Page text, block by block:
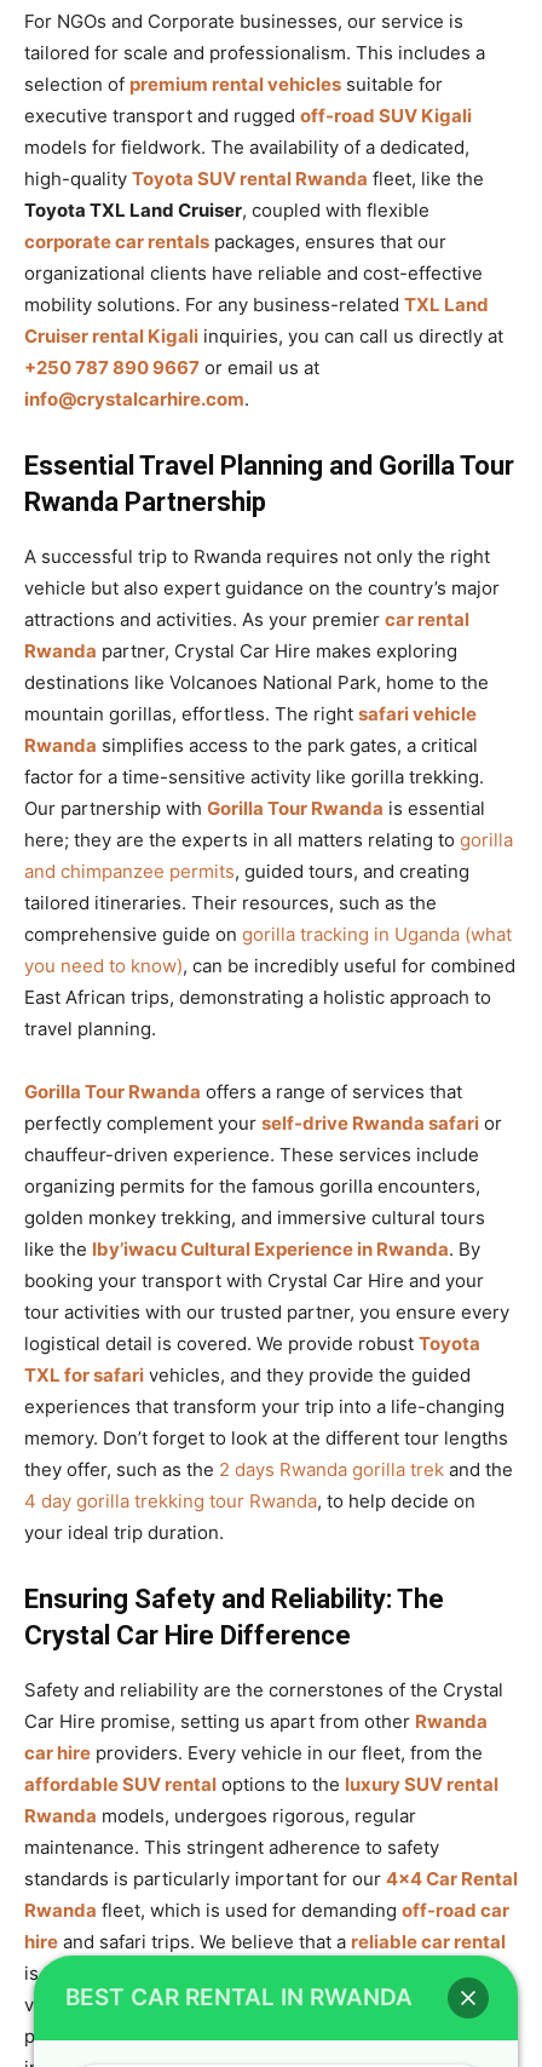
For NGOs and Corporate businesses, our service is
tailored for scale and professionalism. This includes a
selection of premium rental vehicles suitable for
executive transport and rugged off-road SUV Kigali
models for fieldwork. The availability of a dedicated,
high-quality Toyota SUV rental Rwanda fleet, like the
Toyota TXL Land Cruiser, coupled with flexible
corporate car rentals packages, ensures that our
organizational clients have reliable and cost-effective
mobility solutions. For any business-related TXL Land
Cruiser rental Kigali inquiries, you can call us directly at
+250 787 890 9667 or email us at
info@crystalcarhire.com.
Essential Travel Planning and Gorilla Tour
Rwanda Partnership
A successful trip to Rwanda requires not only the right
vehicle but also expert guidance on the country’s major
attractions and activities. As your premier car rental
Rwanda partner, Crystal Car Hire makes exploring
destinations like Volcanoes National Park, home to the
mountain gorillas, effortless. The right safari vehicle
Rwanda simplifies access to the park gates, a critical
factor for a time-sensitive activity like gorilla trekking.
Our partnership with Gorilla Tour Rwanda is essential
here; they are the experts in all matters relating to gorilla
and chimpanzee permits, guided tours, and creating
tailored itineraries. Their resources, such as the
comprehensive guide on gorilla tracking in Uganda (what
you need to know), can be incredibly useful for combined
East African trips, demonstrating a holistic approach to
travel planning.
Gorilla Tour Rwanda offers a range of services that
perfectly complement your self-drive Rwanda safari or
chauffeur-driven experience. These services include
organizing permits for the famous gorilla encounters,
golden monkey trekking, and immersive cultural tours
like the Iby’iwacu Cultural Experience in Rwanda. By
booking your transport with Crystal Car Hire and your
tour activities with our trusted partner, you ensure every
logistical detail is covered. We provide robust Toyota
TXL for safari vehicles, and they provide the guided
experiences that transform your trip into a life-changing
memory. Don’t forget to look at the different tour lengths
they offer, such as the 2 days Rwanda gorilla trek and the
4 day gorilla trekking tour Rwanda, to help decide on
your ideal trip duration.
Ensuring Safety and Reliability: The
Crystal Car Hire Difference
Safety and reliability are the cornerstones of the Crystal
Car Hire promise, setting us apart from other Rwanda
car hire providers. Every vehicle in our fleet, from the
affordable SUV rental options to the luxury SUV rental
Rwanda models, undergoes rigorous, regular
maintenance. This stringent adherence to safety
standards is particularly important for our 4×4 Car Rental
Rwanda fleet, which is used for demanding off-road car
hire and safari trips. We believe that a reliable car rental
is the foundation of a great trip, and we ensure our
vehicles are alwayssafari-ready SUVoptions. To offer
peace of mind, all rentals come with comprehensive
BEST CAR RENTAL IN RWANDA